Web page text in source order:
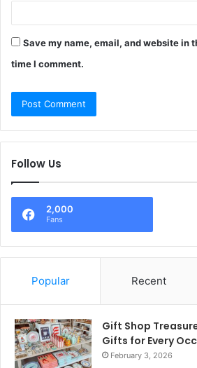
Save my name, email, and website in
time I comment.
Follow Us
2,000
Fans
Popular Recent
Gift Shop
Gifts for Every
February 3, 2026